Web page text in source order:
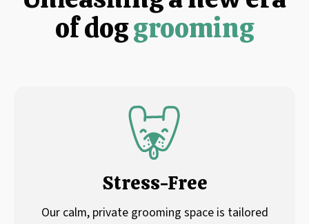
of doggrooming
Stress-Free
Our calm, private grooming space is tailored